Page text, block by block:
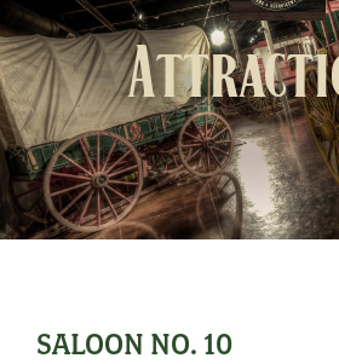
SALOON NO. 10